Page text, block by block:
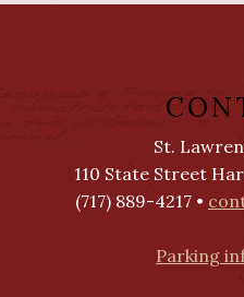
St.
110 State Street
(717) 889-4217 •
Parking